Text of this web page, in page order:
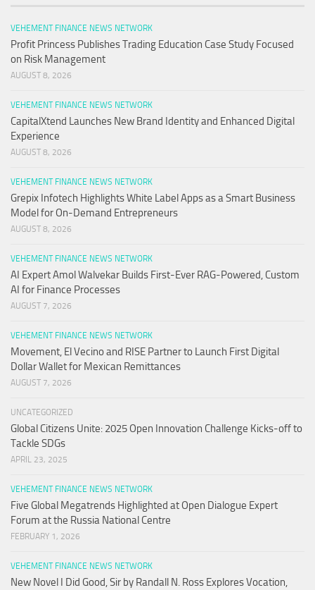
VEHEMENT FINANCE NEWS NETWORK
Profit Princess Publishes Trading Education Case Study Focused
on Risk Management
AUGUST 8, 2026
VEHEMENT FINANCE NEWS NETWORK
CapitalXtend Launches New Brand Identity and Enhanced Digital
Experience
AUGUST 8, 2026
VEHEMENT FINANCE NEWS NETWORK
Grepix Infotech Highlights White Label Apps as a Smart Business
Model for On-Demand Entrepreneurs
AUGUST 8, 2026
VEHEMENT FINANCE NEWS NETWORK
AI Expert Amol Walvekar Builds First-Ever RAG-Powered, Custom
AI for Finance Processes
AUGUST 7, 2026
VEHEMENT FINANCE NEWS NETWORK
Movement, El Vecino and RISE Partner to Launch First Digital
Dollar Wallet for Mexican Remittances
AUGUST 7, 2026
UNCATEGORIZED
Global Citizens Unite: 2025 Open Innovation Challenge Kicks-off to
Tackle SDGs
APRIL 23, 2025
VEHEMENT FINANCE NEWS NETWORK
Five Global Megatrends Highlighted at Open Dialogue Expert
Forum at the Russia National Centre
FEBRUARY 1, 2026
VEHEMENT FINANCE NEWS NETWORK
New Novel I Did Good, Sir by Randall N. Ross Explores Vocation,